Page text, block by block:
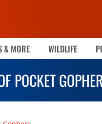
& MORE WILDLIFE
POCKET